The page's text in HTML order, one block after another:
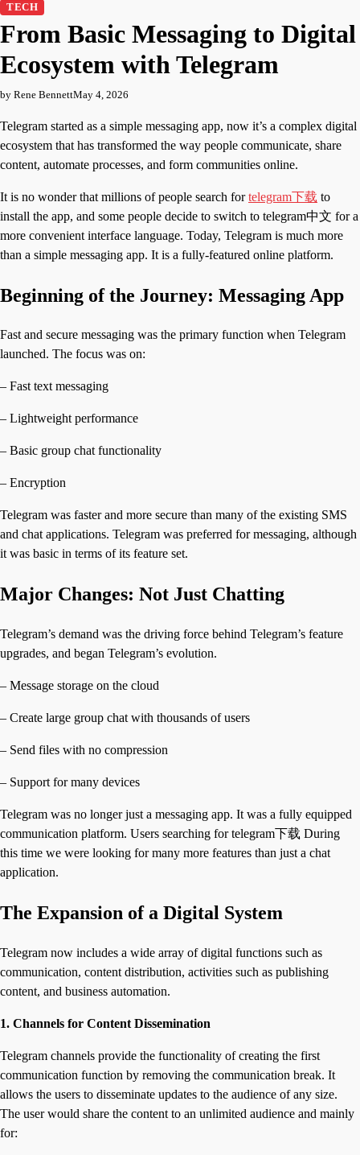
TECH
From Basic Messaging to Digital
Ecosystem with Telegram
by Rene BennettMay 4, 2026
Telegram started as a simple messaging app, now it’s a complex digital
ecosystem that has transformed the way people communicate, share
content, automate processes, and form communities online.
It is no wonder that millions of people search fortelegram下载 to
install the app, and some people decide to switch to telegram中文 for a
more convenient interface language. Today, Telegram is much more
than a simple messaging app. It is a fully-featured online platform.
Beginning of the Journey: Messaging App
Fast and secure messaging was the primary function when Telegram
launched. The focus was on:
– Fast text messaging
– Lightweight performance
– Basic group chat functionality
– Encryption
Telegram was faster and more secure than many of the existing SMS
and chat applications. Telegram was preferred for messaging, although
it was basic in terms of its feature set.
Major Changes: Not Just Chatting
Telegram’s demand was the driving force behind Telegram’s feature
upgrades, and began Telegram’s evolution.
– Message storage on the cloud
– Create large group chat with thousands of users
– Send files with no compression
– Support for many devices
Telegram was no longer just a messaging app. It was a fully equipped
communication platform. Users searching for telegram下载 During
this time we were looking for many more features than just a chat
application.
The Expansion of a Digital System
Telegram now includes a wide array of digital functions such as
communication, content distribution, activities such as publishing
content, and business automation.
1. Channels for Content Dissemination
Telegram channels provide the functionality of creating the first
communication function by removing the communication break. It
allows the users to disseminate updates to the audience of any size.
The user would share the content to an unlimited audience and mainly
for: